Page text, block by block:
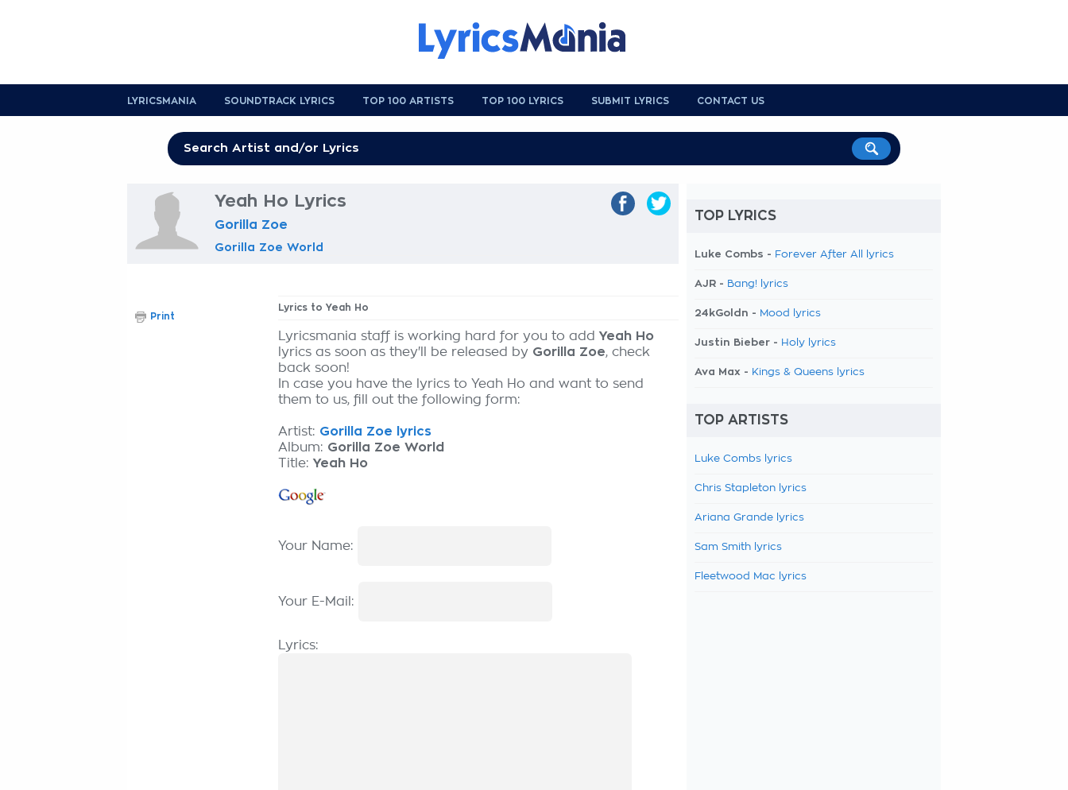
LYRICSMANIA SOUNDTRACK LYRICS TOP 100 ARTISTS TOP 100 LYRICS SUBMIT LYRICS CONTACT US
Yeah Ho Lyrics
Gorilla Zoe
Gorilla Zoe World
Lyrics to Yeah Ho
Lyricsmania staff is working hard for you to add Yeah Ho
lyrics as soon as they'll be released by Gorilla Zoe, check
back soon!
In case you have the lyrics to Yeah Ho and want to send
them to us, fill out the following form:
Artist: Gorilla Zoe lyrics
Album: Gorilla Zoe World
Title: Yeah Ho
Your Name:
Your E-Mail:
Lyrics:
Print
TOP LYRICS
Luke Combs - Forever After All lyrics
AJR - Bang! lyrics
24kGoldn - Mood lyrics
Justin Bieber - Holy lyrics
Ava Max - Kings & Queens lyrics
TOP ARTISTS
Luke Combs lyrics
Chris Stapleton lyrics
Ariana Grande lyrics
Sam Smith lyrics
Fleetwood Mac lyrics